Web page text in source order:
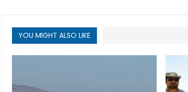
YOU MIGHT ALSO LIKE